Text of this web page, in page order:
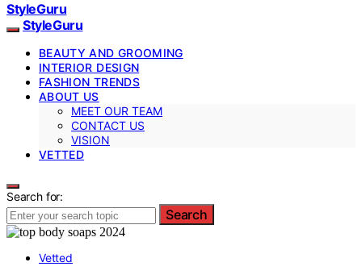
StyleGuru
StyleGuru
BEAUTY AND GROOMING
INTERIOR DESIGN
FASHION TRENDS
ABOUT US
MEET OUR TEAM
CONTACT US
VISION
VETTED
Search for:
Search
Vetted